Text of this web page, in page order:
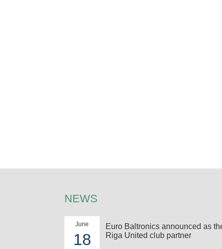
NEWS
June
18
Euro Baltronics announced as
Riga United club partner